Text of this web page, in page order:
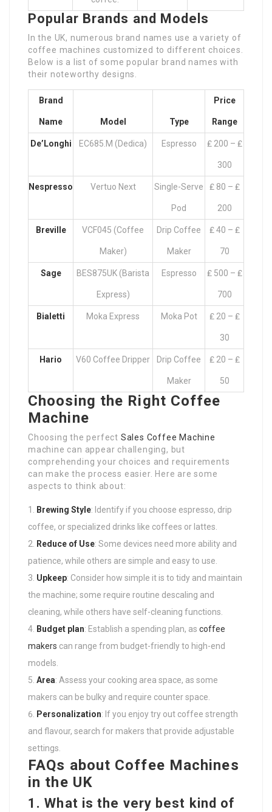
Popular Brands and Models
In the UK, numerous brand names use a variety of
coffee machines customized to different choices.
Below is a list of some popular brand names with
their noteworthy designs.
Brand
Name Model Type
Price
Range
De’Longhi EC685.M (Dedica) Espresso ₤ 200 – ₤
300
Nespresso Vertuo Next Single-Serve
Pod
₤ 80 – ₤
200
Breville VCF045 (Coffee
Maker)
Drip Coffee
Maker
₤ 40 – ₤
70
Sage BES875UK (Barista
Express)
Espresso ₤ 500 – ₤
700
Bialetti Moka Express Moka Pot ₤ 20 – ₤
30
Hario V60 Coffee Dripper Drip Coffee
Maker
₤ 20 – ₤
50
Choosing the Right Coffee
Machine
Choosing the perfect Sales Coffee Machine
machine can appear challenging, but
comprehending your choices and requirements
can make the process easier. Here are some
aspects to think about:
Brewing Style: Identify if you choose espresso, drip
coffee, or specialized drinks like coffees or lattes.
Reduce of Use: Some devices need more ability and
patience, while others are simple and easy to use.
Upkeep: Consider how simple it is to tidy and maintain
the machine; some require routine descaling and
cleaning, while others have self-cleaning functions.
Budget plan: Establish a spending plan, as coffee
makers can range from budget-friendly to high-end
models.
Area: Assess your cooking area space, as some
makers can be bulky and require counter space.
Personalization: If you enjoy try out coffee strength
and flavour, search for makers that provide adjustable
settings.
FAQs about Coffee Machines
in the UK
1. What is the very best kind of